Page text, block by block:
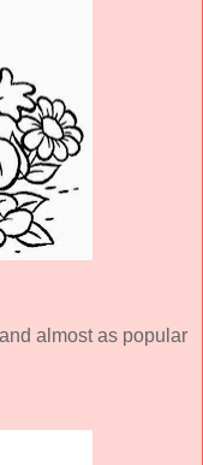
almost as popular